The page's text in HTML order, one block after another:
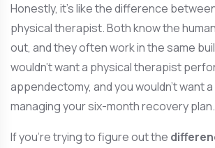
Honestly, it’s like the difference
physical therapist. Both know the
out, and they often work in the same
wouldn’t want a physical therapist
appendectomy, and you wouldn’t want
managing your six-month recovery plan.
If you’re trying to figure out the